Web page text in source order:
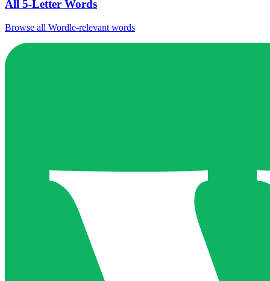
All 5-Letter Words
Browse all Wordle-relevant words